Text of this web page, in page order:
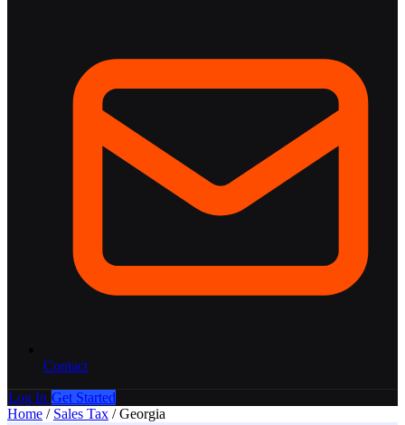
Contact
Log In Get Started
Home / Sales Tax / Georgia